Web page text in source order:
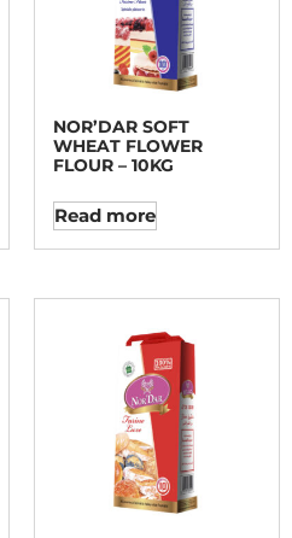
NOR’DAR SOFT
WHEAT FLOWER
FLOUR – 10KG
Read more